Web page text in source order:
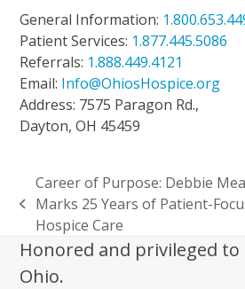
General Information:
Patient Services: 1.877.445.5086
Referrals: 1.888.449.4121
Email: Info@OhiosHospice.org
Address: 7575 Paragon Rd.,
Dayton, OH 45459
previous
post:
Career of Purpose: Debbie
Marks 25 Years of Patient-
Hospice Care
Honored and privileged to
Ohio.